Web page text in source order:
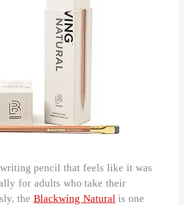
pencil that feels like it was
for adults who take their
the Blackwing Natural is one